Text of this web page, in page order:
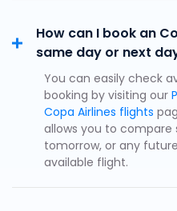
How can I book an
same day or next
You can easily check
booking by visiting our
Copa Airlines flights
allows you to compare
tomorrow, or any
available flight.